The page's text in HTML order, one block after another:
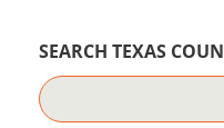
SEARCH TEXAS